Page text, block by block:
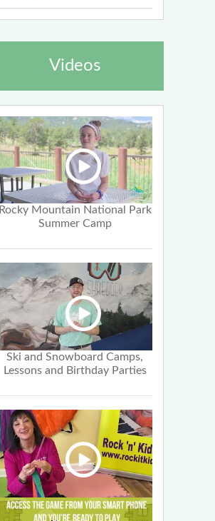
Videos
Rocky Mountain National Park
Summer Camp
Ski and Snowboard Camps,
Lessons and Birthday Parties